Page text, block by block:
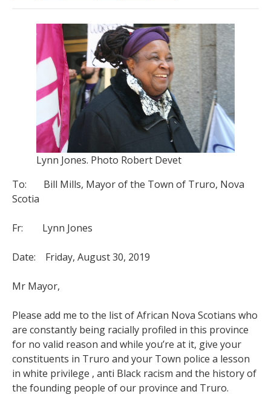
Lynn Jones. Photo Robert Devet
To: Bill Mills, Mayor of the Town of Truro, Nova
Scotia
Fr: Lynn Jones
Date: Friday, August 30, 2019
Mr Mayor,
Please add me to the list of African Nova Scotians who
are constantly being racially profiled in this province
for no valid reason and while you’re at it, give your
constituents in Truro and your Town police a lesson
in white privilege , anti Black racism and the history of
the founding people of our province and Truro.